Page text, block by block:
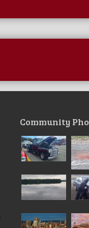
Community